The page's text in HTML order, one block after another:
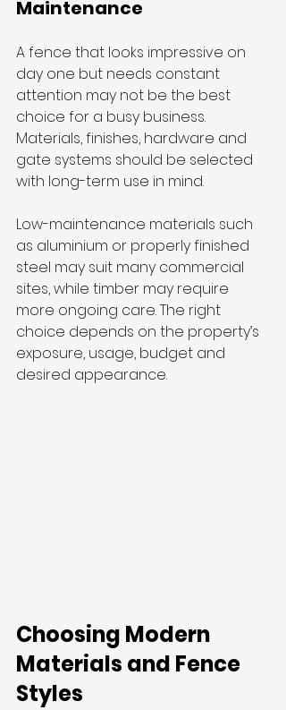
Maintenance
A fence that looks impressive on
day one but needs constant
attention may not be the best
choice for a busy business.
Materials, finishes, hardware and
gate systems should be selected
with long-term use in mind.
Low-maintenance materials such
as aluminium or properly finished
steel may suit many commercial
sites, while timber may require
more ongoing care. The right
choice depends on the property’s
exposure, usage, budget and
desired appearance.
Choosing Modern
Materials and Fence
Styles